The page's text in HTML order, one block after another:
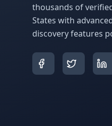
thousands of
States with
discovery features